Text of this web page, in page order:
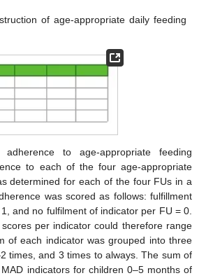
of age-appropriate daily feeding
to age-appropriate feeding
to each of the four age-appropriate
determined for each of the four FUs in a
was scored as follows: fulfillment
and no fulfilment of indicator per FU = 0.
per indicator could therefore range
of each indicator was grouped into three
times, and 3 times to always. The sum of
indicators for children 0–5 months of